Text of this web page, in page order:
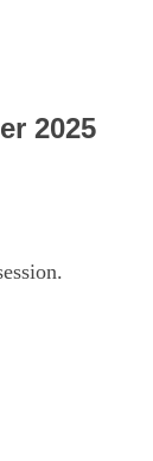
2025